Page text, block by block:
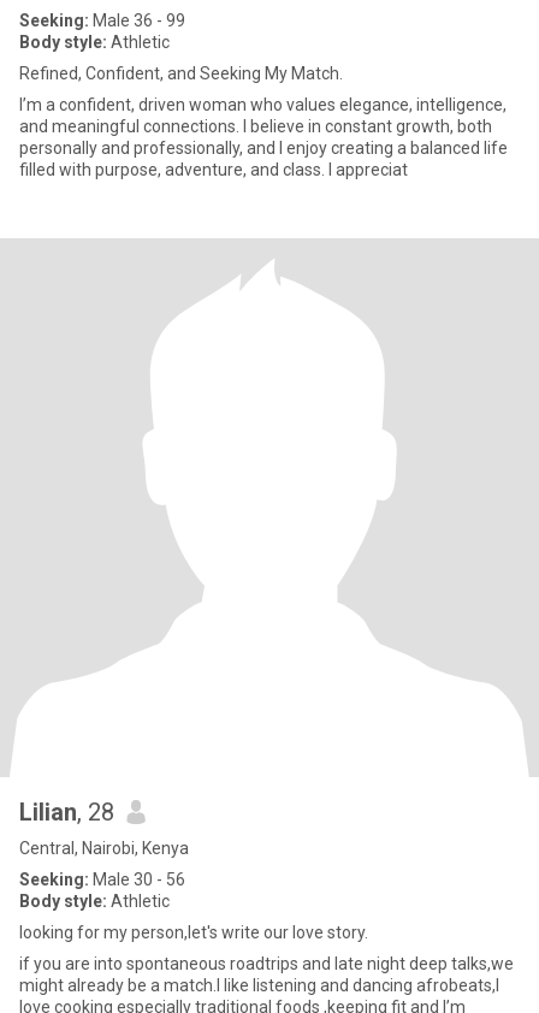
Seeking: Male 36 - 99
Body style: Athletic
Refined, Confident, and Seeking My Match.
I’m a confident, driven woman who values elegance, intelligence,
and meaningful connections. I believe in constant growth, both
personally and professionally, and I enjoy creating a balanced life
filled with purpose, adventure, and class. I appreciat
Lilian, 28
Central, Nairobi, Kenya
Seeking: Male 30 - 56
Body style: Athletic
looking for my person,let's write our love story.
if you are into spontaneous roadtrips and late night deep talks,we
might already be a match.l like listening and dancing afrobeats,I
love cooking especially traditional foods ,keeping fit and I’m